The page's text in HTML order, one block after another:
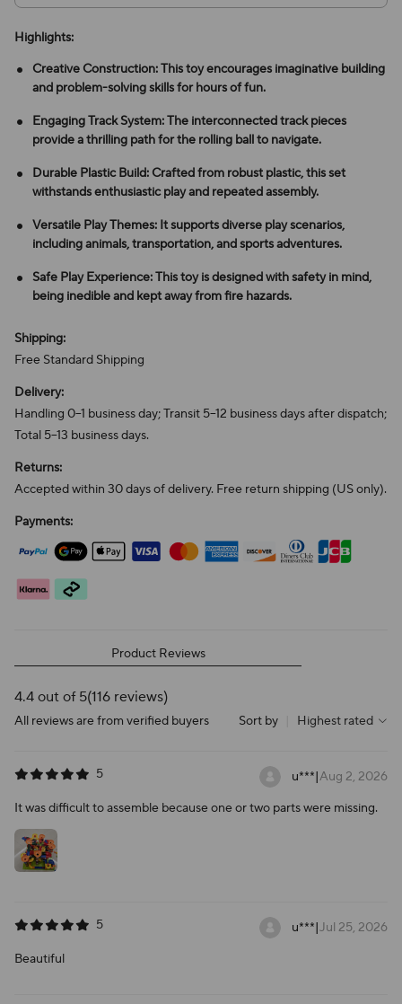
Highlights:
Creative Construction: This toy encourages imaginative building
and problem-solving skills for hours of fun.
Engaging Track System: The interconnected track pieces
provide a thrilling path for the rolling ball to navigate.
Durable Plastic Build: Crafted from robust plastic, this set
withstands enthusiastic play and repeated assembly.
Versatile Play Themes: It supports diverse play scenarios,
including animals, transportation, and sports adventures.
Safe Play Experience: This toy is designed with safety in mind,
being inedible and kept away from fire hazards.
Shipping:
Free Standard Shipping
Delivery:
Handling 0–1 business day; Transit 5–12 business days after dispatch;
Total 5–13 business days.
Returns:
Accepted within 30 days of delivery. Free return shipping (US only).
Payments:
Product Reviews
4.4 out of 5(116 reviews)
All reviews are from verified buyers Sort by Highest rated
5 u***|Aug 2, 2026
It was difficult to assemble because one or two parts were missing.
5 u***|Jul 25, 2026
Beautiful